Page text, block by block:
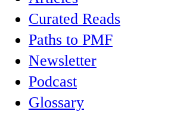
Curated Reads
Paths to PMF
Newsletter
Podcast
Glossary